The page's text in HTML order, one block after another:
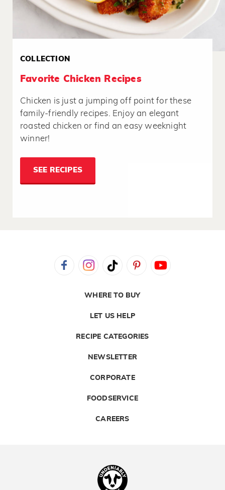
COLLECTION
Favorite Chicken Recipes
Chicken is just a jumping off point for these
family-friendly recipes. Enjoy an elegant
roasted chicken or find an easy weeknight
winner!
SEE RECIPES
WHERE TO BUY
LET US HELP
RECIPE CATEGORIES
NEWSLETTER
CORPORATE
FOODSERVICE
CAREERS